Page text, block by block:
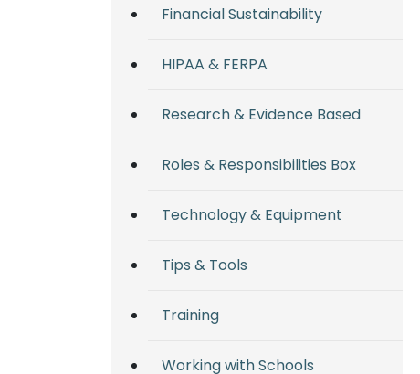
Financial Sustainability
HIPAA & FERPA
Research & Evidence Based
Roles & Responsibilities Box
Technology & Equipment
Tips & Tools
Training
Working with Schools